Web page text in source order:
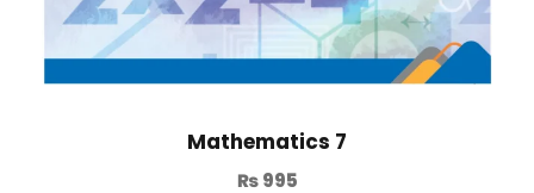
Mathematics 7
₨995